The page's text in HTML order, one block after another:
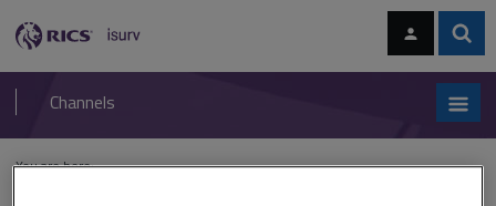
navigation
RICS
isurv
Channels
You are here: